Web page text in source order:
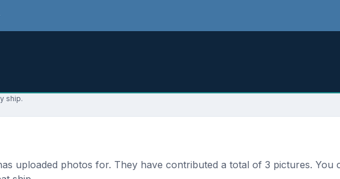
ship.
uploaded photos for. They have contributed a total of 3 pictures. You